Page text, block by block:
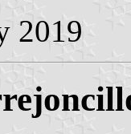
2019